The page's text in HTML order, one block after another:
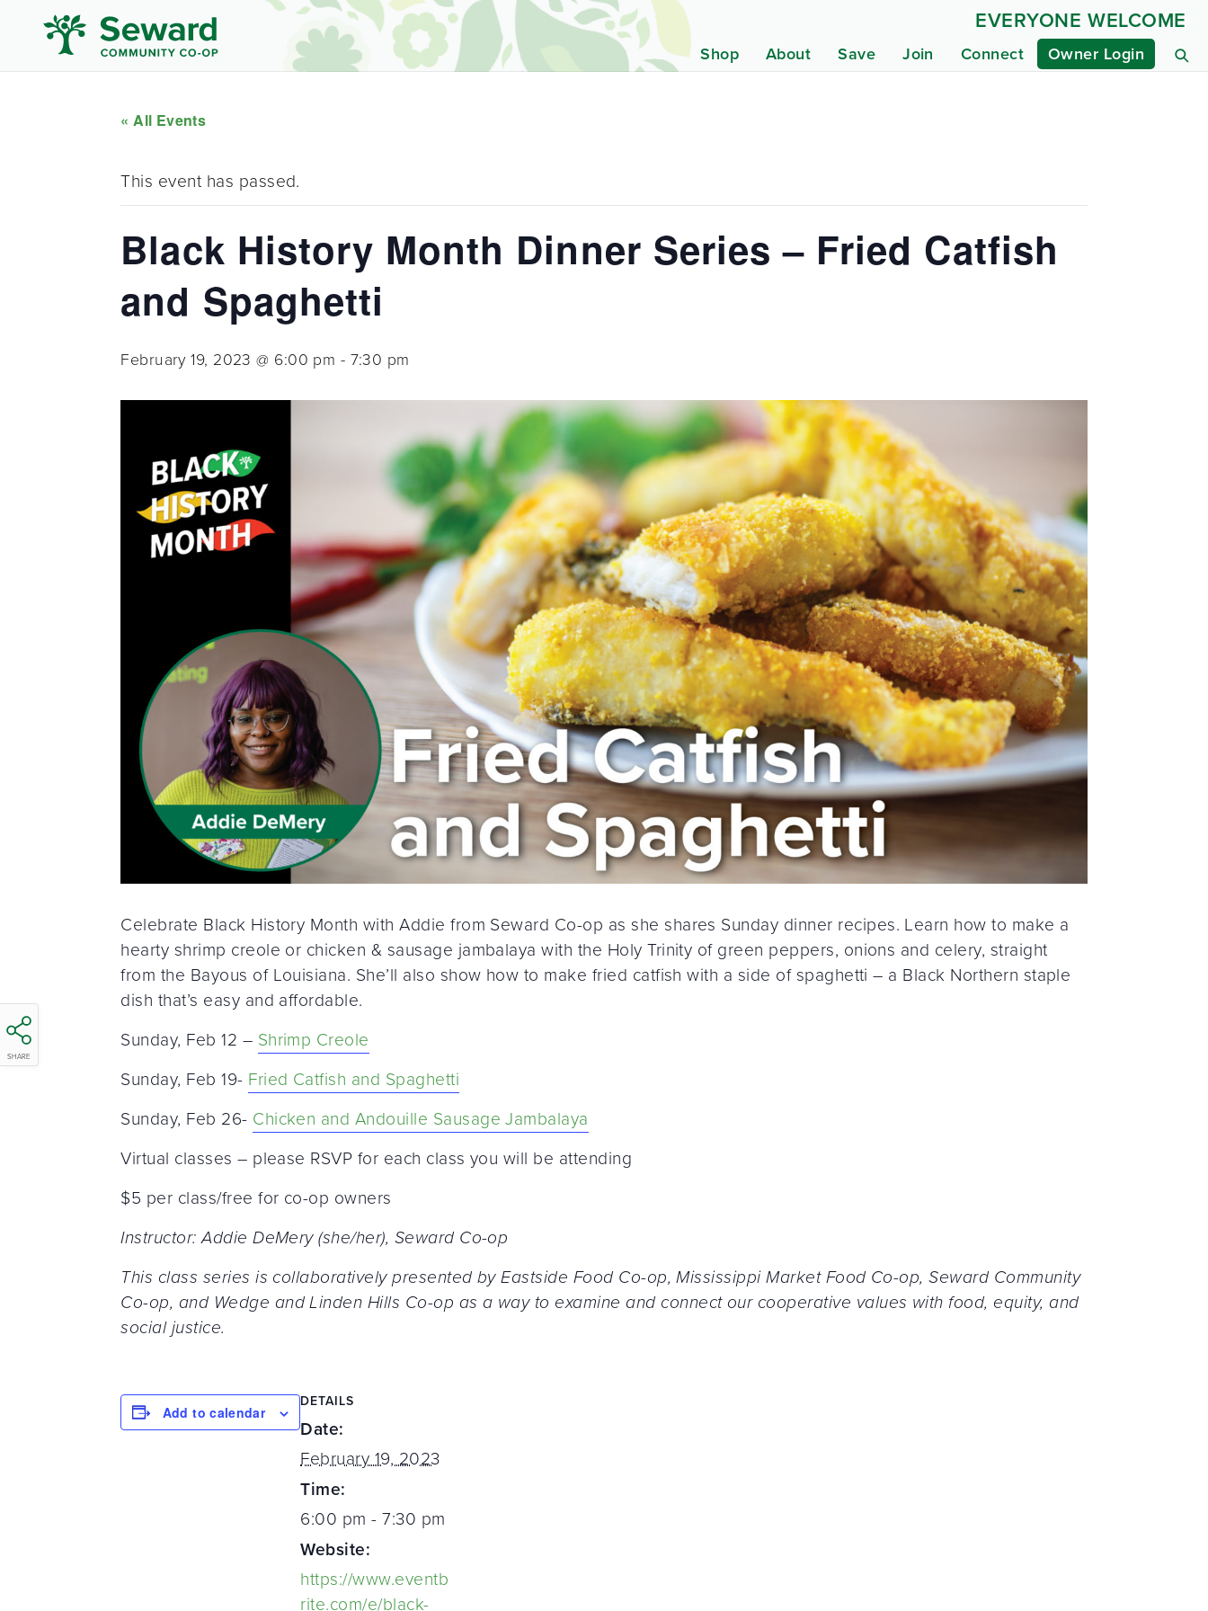
Shop About Save Join Connect Owner Login
EVERYONE WELCOME
« All Events
This event has passed.
Black History Month Dinner Series – Fried Catfish
and Spaghetti
February 19, 2023 @ 6:00 pm - 7:30 pm
SHARE
Celebrate Black History Month with Addie from Seward Co-op as she shares Sunday dinner recipes. Learn how to make a
hearty shrimp creole or chicken & sausage jambalaya with the Holy Trinity of green peppers, onions and celery, straight
from the Bayous of Louisiana. She’ll also show how to make fried catfish with a side of spaghetti – a Black Northern staple
dish that’s easy and affordable.
Sunday, Feb 12 – Shrimp Creole
Sunday, Feb 19- Fried Catfish and Spaghetti
Sunday, Feb 26- Chicken and Andouille Sausage Jambalaya
Virtual classes – please RSVP for each class you will be attending
$5 per class/free for co-op owners
Instructor: Addie DeMery (she/her), Seward Co-op
This class series is collaboratively presented by Eastside Food Co-op, Mississippi Market Food Co-op, Seward Community
Co-op, and Wedge and Linden Hills Co-op as a way to examine and connect our cooperative values with food, equity, and
social justice.
Add to calendar
DETAILS
Date:
February 19, 2023
Time:
6:00 pm - 7:30 pm
Website:
https://www.eventb
rite.com/e/black-